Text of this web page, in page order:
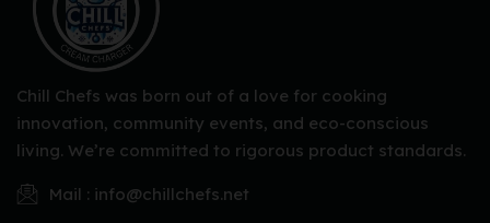
Chill Chefs was born out of a love for cooking
innovation, community events, and eco-conscious
living. We’re committed to rigorous product standards.
Mail : info@chillchefs.net